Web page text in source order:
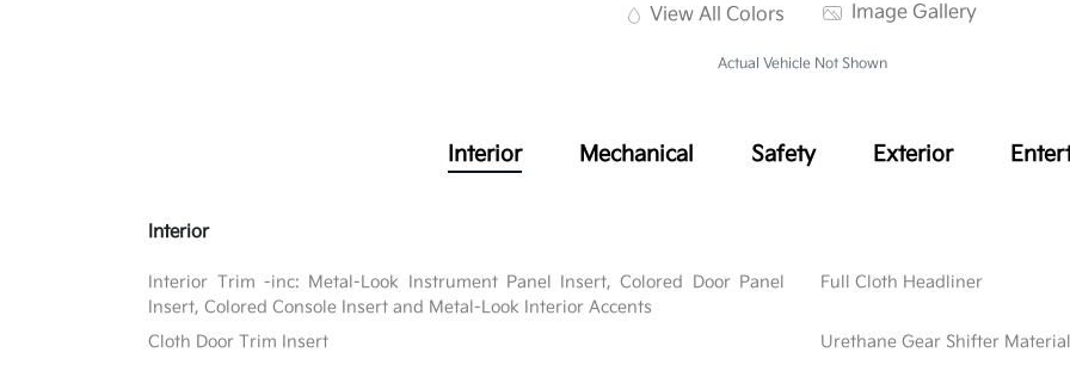
View All Colors Image Gallery
Actual Vehicle Not Shown
Interior Mechanical Safety Exterior
Interior
Interior Trim -inc: Metal-Look Instrument Panel Insert, Colored Door Panel
Insert, Colored Console Insert and Metal-Look Interior Accents
Full Cloth Headliner
Cloth Door Trim Insert
Urethane Gear Shifter Material